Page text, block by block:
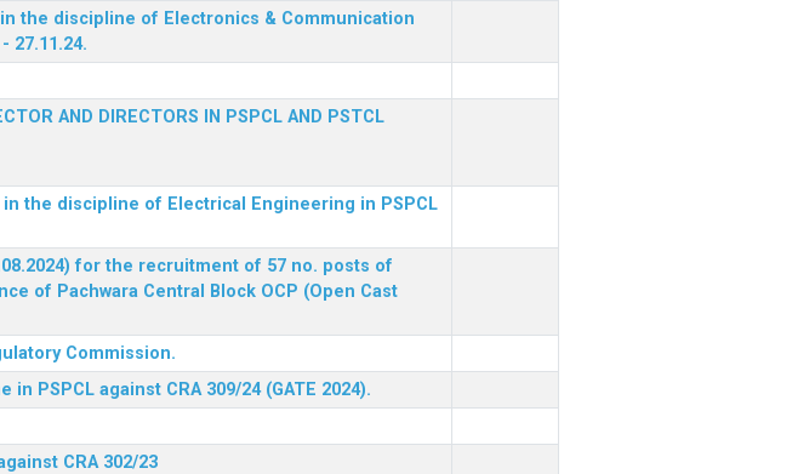
the discipline of Electronics & Communication
27.11.24.
AND DIRECTORS IN PSPCL AND PSTCL
the discipline of Electrical Engineering in PSPCL
for the recruitment of 57 no. posts of
of Pachwara Central Block OCP (Open Cast
Commission.
PSPCL against CRA 309/24 (GATE 2024).
CRA 302/23